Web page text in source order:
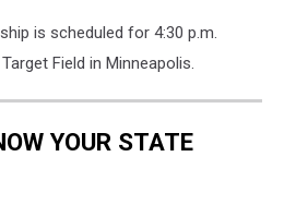
is scheduled for 4:30 p.m.
Field in Minneapolis.
YOUR STATE